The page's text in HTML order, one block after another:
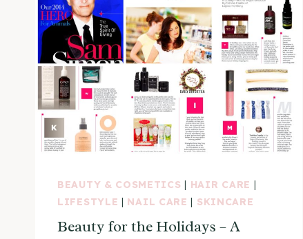
POLISH
BRANDS
VIDEO
BEAUTY & COSMETICS | HAIR CARE |
LIFESTYLE | NAIL CARE | SKINCARE
Beauty for the Holidays – A